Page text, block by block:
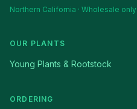
Northern California · Wholesale only
OUR PLANTS
Young Plants & Rootstock
ORDERING